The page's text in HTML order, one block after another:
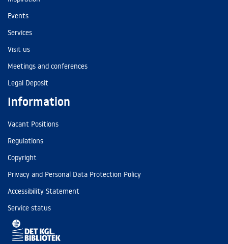
Events
Services
Visit us
Meetings and conferences
Legal Deposit
Information
Vacant Positions
Regulations
Copyright
Privacy and Personal Data Protection Policy
Accessibility Statement
Service status